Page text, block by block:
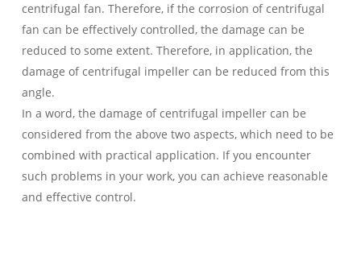
centrifugal fan. Therefore, if the corrosion of centrifugal
fan can be effectively controlled, the damage can be
reduced to some extent. Therefore, in application, the
damage of centrifugal impeller can be reduced from this
angle.
In a word, the damage of centrifugal impeller can be
considered from the above two aspects, which need to be
combined with practical application. If you encounter
such problems in your work, you can achieve reasonable
and effective control.